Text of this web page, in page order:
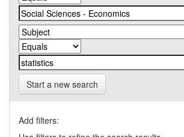
Start a new search
Add filters: